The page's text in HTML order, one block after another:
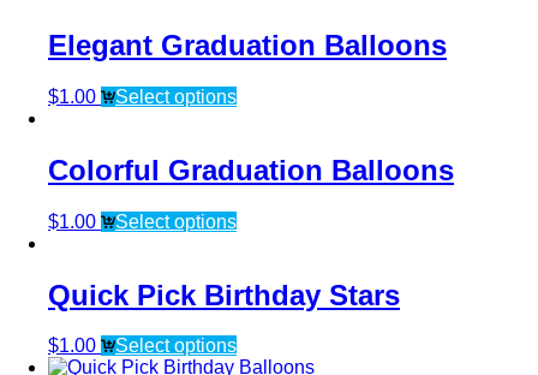
Elegant Graduation Balloons
$1.00 Select options
Colorful Graduation Balloons
$1.00 Select options
Quick Pick Birthday Stars
$1.00 Select options